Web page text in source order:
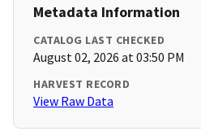
Metadata Information
CATALOG LAST CHECKED
August 02, 2026 at 03:50 PM
HARVEST RECORD
View Raw Data